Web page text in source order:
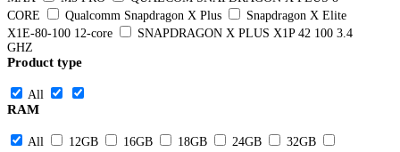
CORE
Qualcomm Snapdragon X Plus
Snapdragon X Elite
X1E-80-100 12-core
SNAPDRAGON X PLUS X1P 42 100 3.4
GHZ
Product type
All
RAM
All 12GB 16GB 18GB 24GB
32GB